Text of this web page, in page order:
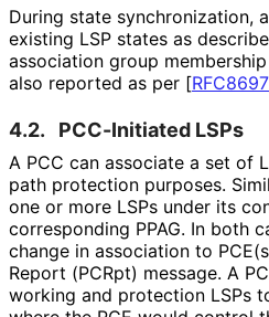
During state synchronization,
existing LSP states as
association group
also reported as per [RFC8697
4.2. PCC-Initiated LSPs
A PCC can associate a set of
path protection purposes.
one or more LSPs under its
corresponding PPAG. In both
change in association to
Report (PCRpt) message. A
working and protection LSPs